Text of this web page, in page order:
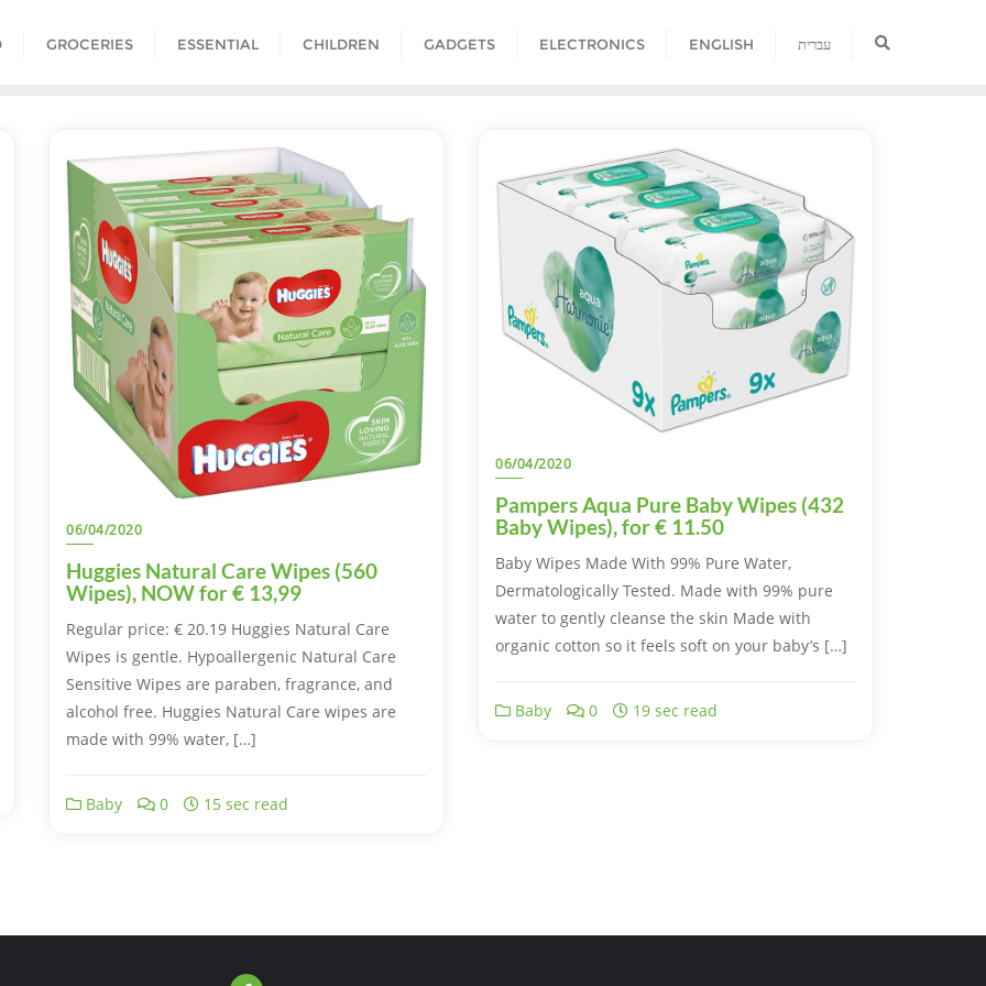
GROCERIES ESSENTIAL CHILDREN GADGETS ELECTRONICS ENGLISH עברית
06/04/2020
Huggies Natural Care Wipes (560
Wipes), NOW for € 13,99
Regular price: € 20.19 Huggies Natural Care
Wipes is gentle. Hypoallergenic Natural Care
Sensitive Wipes are paraben, fragrance, and
alcohol free. Huggies Natural Care wipes are
made with 99% water, […]
Baby 0 15 sec read
06/04/2020
Pampers Aqua Pure Baby Wipes (432
Baby Wipes), for € 11.50
Baby Wipes Made With 99% Pure Water,
Dermatologically Tested. Made with 99% pure
water to gently cleanse the skin Made with
organic cotton so it feels soft on your baby’s […]
Baby 0 19 sec read